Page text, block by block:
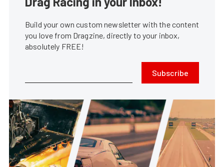
Build your own custom newsletter with the content
you love from Dragzine, directly to your inbox,
absolutely FREE!
Subscribe